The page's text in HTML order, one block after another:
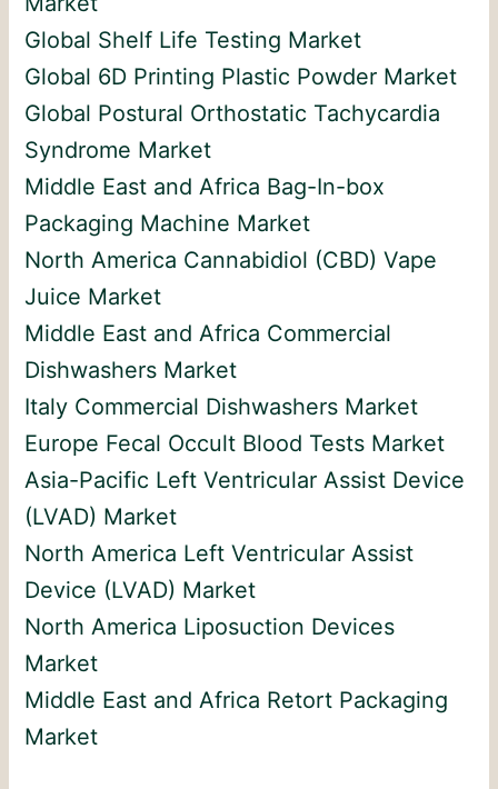
Global Shelf Life Testing Market
Global 6D Printing Plastic Powder Market
Global Postural Orthostatic Tachycardia
Syndrome Market
Middle East and Africa Bag-In-box
Packaging Machine Market
North America Cannabidiol (CBD) Vape
Juice Market
Middle East and Africa Commercial
Dishwashers Market
Italy Commercial Dishwashers Market
Europe Fecal Occult Blood Tests Market
Asia-Pacific Left Ventricular Assist Device
(LVAD) Market
North America Left Ventricular Assist
Device (LVAD) Market
North America Liposuction Devices
Market
Middle East and Africa Retort Packaging
Market